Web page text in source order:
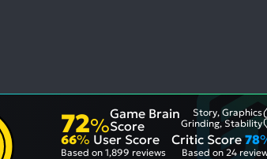
72%
Game Brain
Score
Story, Graphics
Grinding, Stability
66% User Score
Based on 1,899 reviews
Critic Score 78
Based on 24